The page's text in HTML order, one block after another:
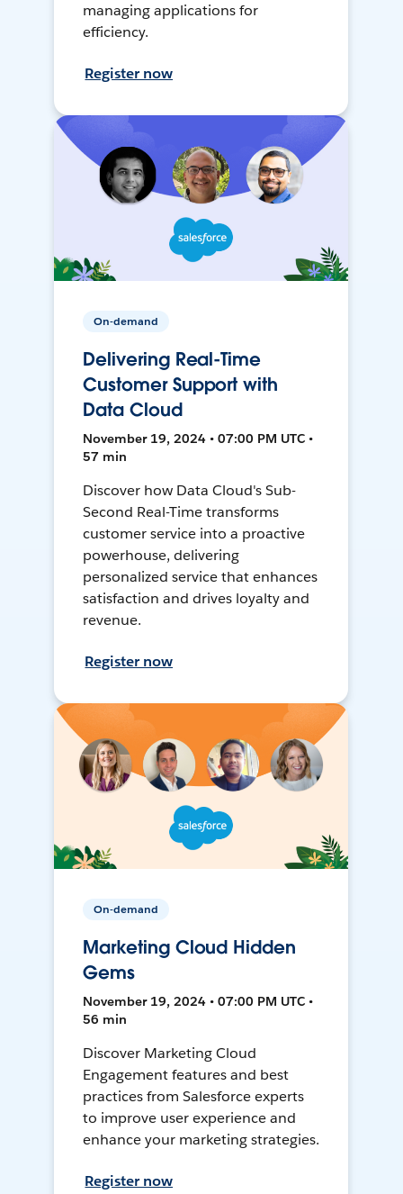
managing applications for
efficiency.
Register now
On-demand
Delivering Real-Time
Customer Support with
Data Cloud
November 19, 2024 • 07:00 PM UTC •
57 min
Discover how Data Cloud's Sub-
Second Real-Time transforms
customer service into a proactive
powerhouse, delivering
personalized service that enhances
satisfaction and drives loyalty and
revenue.
Register now
On-demand
Marketing Cloud Hidden
Gems
November 19, 2024 • 07:00 PM UTC •
56 min
Discover Marketing Cloud
Engagement features and best
practices from Salesforce experts
to improve user experience and
enhance your marketing strategies.
Register now